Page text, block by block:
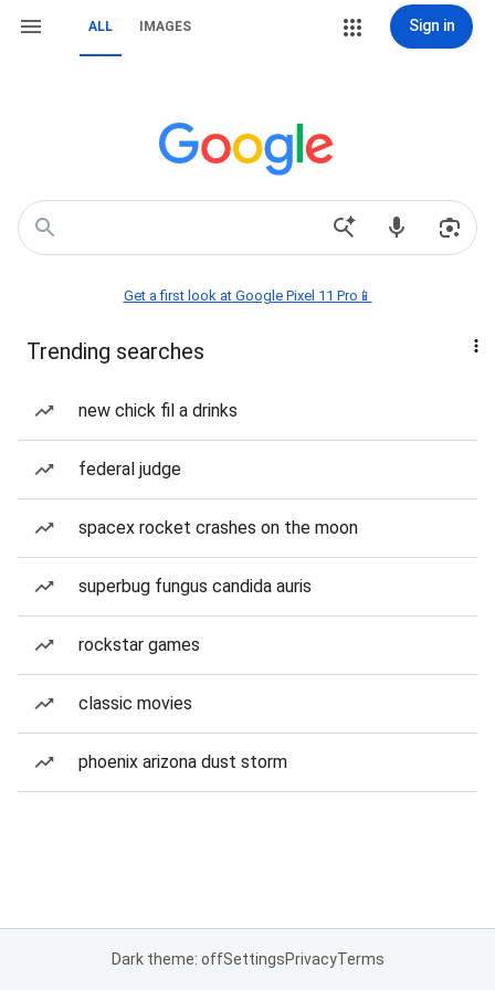
ALL IMAGES Sign in
Get a first look at Google Pixel 11 Pro📱
Trending searches
new chick fil a drinks
federal judge
spacex rocket crashes on the moon
superbug fungus candida auris
rockstar games
classic movies
phoenix arizona dust storm
Dark theme: offSettingsPrivacyTerms